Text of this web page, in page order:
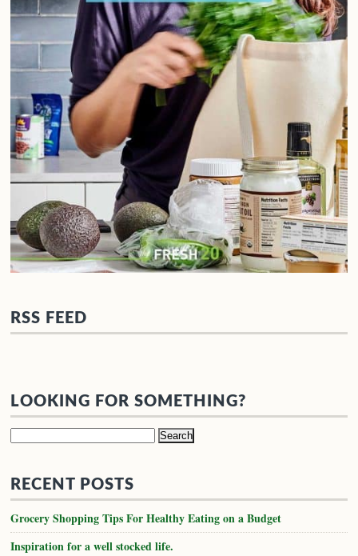
RSS FEED
LOOKING FOR SOMETHING?
Search
RECENT POSTS
Grocery Shopping Tips For Healthy Eating on a Budget
Inspiration for a well stocked life.